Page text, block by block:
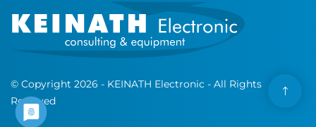
© Copyright 2026 - KEINATH Electronic - All Rights
Reserved